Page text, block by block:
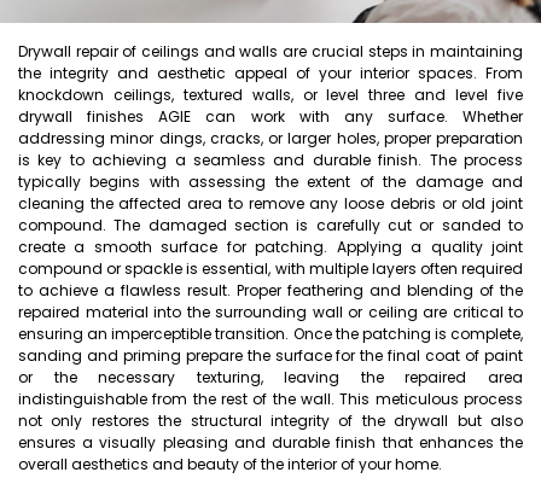
Drywall repair of ceilings and walls are crucial steps in maintaining
the integrity and aesthetic appeal of your interior spaces. From
knockdown ceilings, textured walls, or level three and level five
drywall finishes AGIE can work with any surface. Whether
addressing minor dings, cracks, or larger holes, proper preparation
is key to achieving a seamless and durable finish. The process
typically begins with assessing the extent of the damage and
cleaning the affected area to remove any loose debris or old joint
compound. The damaged section is carefully cut or sanded to
create a smooth surface for patching. Applying a quality joint
compound or spackle is essential, with multiple layers often required
to achieve a flawless result. Proper feathering and blending of the
repaired material into the surrounding wall or ceiling are critical to
ensuring an imperceptible transition. Once the patching is complete,
sanding and priming prepare the surface for the final coat of paint
or the necessary texturing, leaving the repaired area
indistinguishable from the rest of the wall. This meticulous process
not only restores the structural integrity of the drywall but also
ensures a visually pleasing and durable finish that enhances the
overall aesthetics and beauty of the interior of your home.